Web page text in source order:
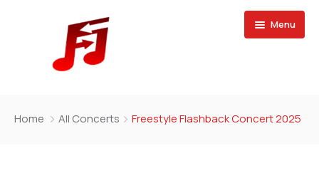
Menu
Home All Concerts Freestyle Flashback Concert 2025